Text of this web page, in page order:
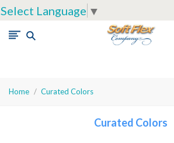
Select Language ▼
Soft
Home Curated Colors
Curated Colors